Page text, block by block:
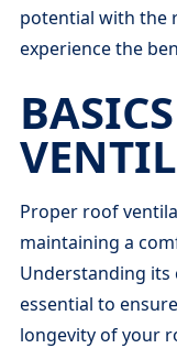
potential with the
experience the
Proper roof
maintaining a
Understanding its
essential to
longevity of your